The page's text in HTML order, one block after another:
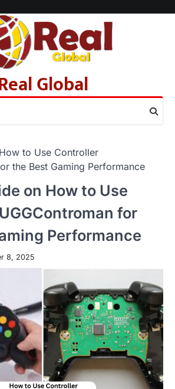
Global
to Use Controller
the Best Gaming Performance
on How to Use
for
Performance
8, 2025